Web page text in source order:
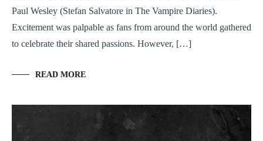
Paul Wesley (Stefan Salvatore in The Vampire Diaries).
Excitement was palpable as fans from around the world gathered
to celebrate their shared passions. However, […]
READ MORE